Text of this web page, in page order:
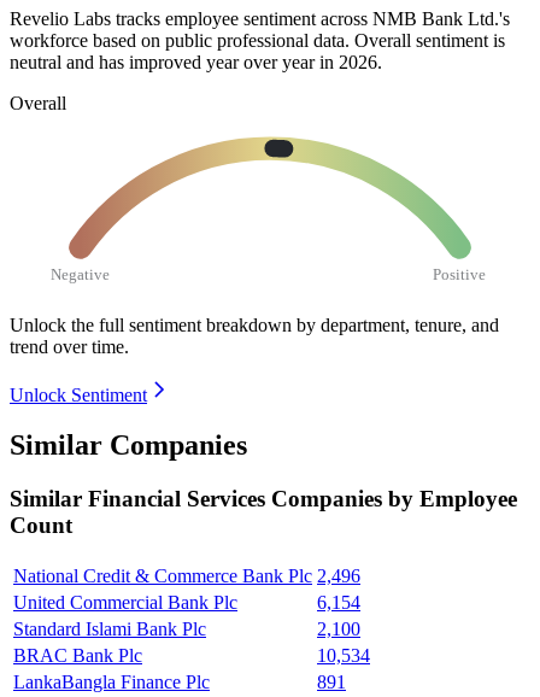
Revelio Labs tracks employee sentiment across NMB Bank Ltd.'s
workforce based on public professional data. Overall sentiment is
neutral and has improved year over year in 2026.
Overall
Negative Positive
Unlock the full sentiment breakdown by department, tenure, and
trend over time.
Unlock Sentiment
Similar Companies
Similar Financial Services Companies by Employee
Count
National Credit & Commerce Bank Plc 2,496
United Commercial Bank Plc
6,154
Standard Islami Bank Plc
2,100
BRAC Bank Plc
10,534
LankaBangla Finance Plc
891